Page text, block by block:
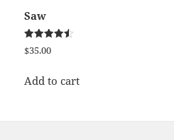
Saw
Rated
4.50
$35.00
Add to cart